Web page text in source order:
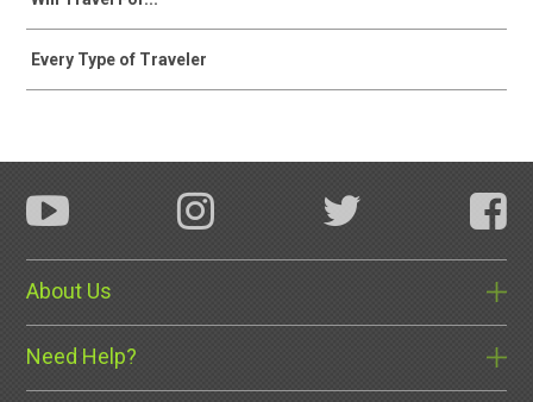
Every Type of Traveler
About Us
Need Help?